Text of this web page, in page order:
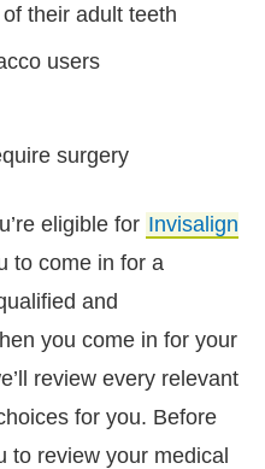
their adult teeth
users
surgery
eligible for Invisalign
to come in for a
and
you come in for your
review every relevant
for you. Before
to review your medical